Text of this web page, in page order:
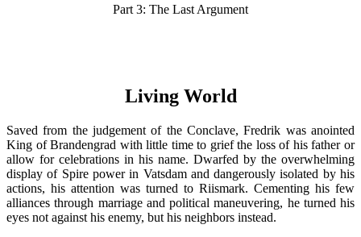
Part 3: The Last Argument
Living World
Saved from the judgement of the Conclave, Fredrik was anointed
King of Brandengrad with little time to grief the loss of his father or
allow for celebrations in his name. Dwarfed by the overwhelming
display of Spire power in Vatsdam and dangerously isolated by his
actions, his attention was turned to Riismark. Cementing his few
alliances through marriage and political maneuvering, he turned his
eyes not against his enemy, but his neighbors instead.